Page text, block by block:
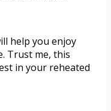
help you enjoy
Trust me, this
in your reheated